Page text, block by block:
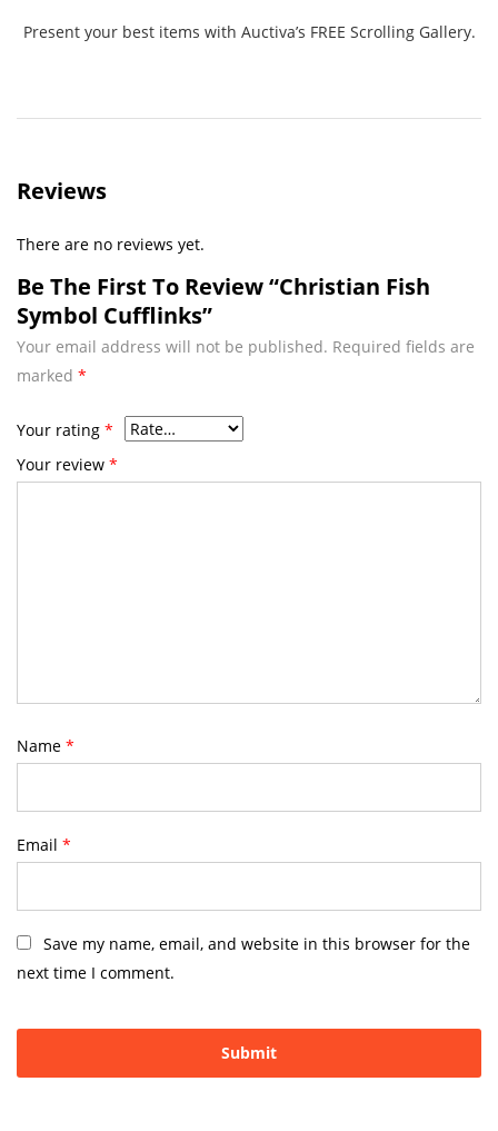
Present your best items with Auctiva’s FREE Scrolling Gallery.
Reviews
There are no reviews yet.
Be The First To Review “Christian Fish
Symbol Cufflinks”
Your email address will not be published. Required fields are
marked *
Your rating *
Your review *
Name *
Email *
Save my name, email, and website in this browser for the
next time I comment.